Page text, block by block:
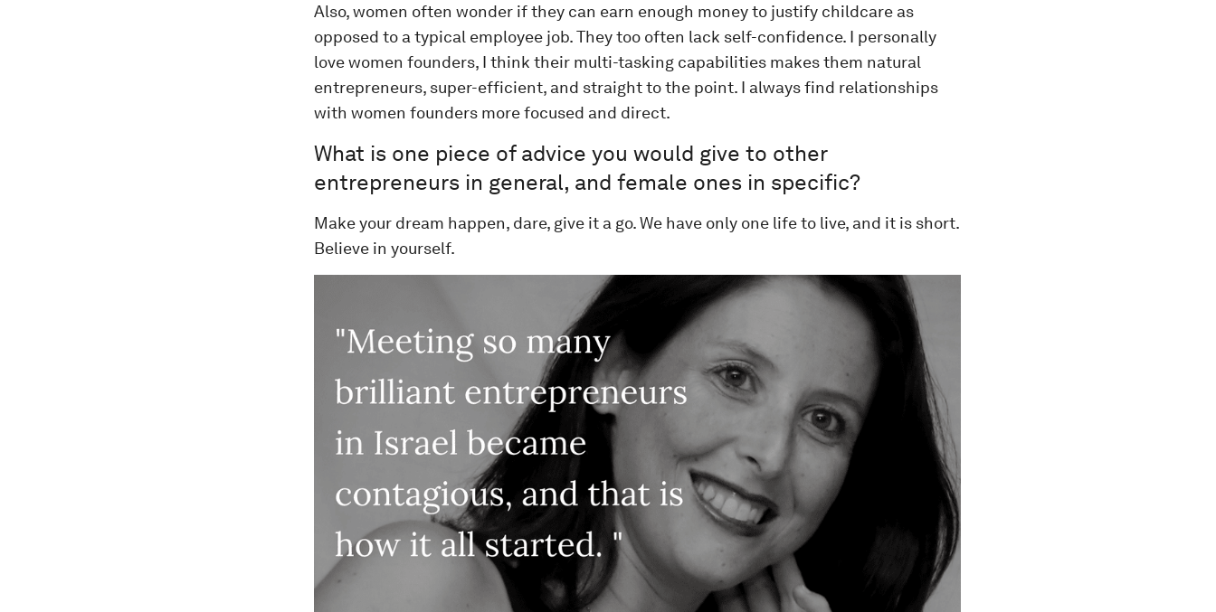
Also, women often wonder if they can earn enough money to justify childcare as
opposed to a typical employee job. They too often lack self-confidence. I personally
love women founders, I think their multi-tasking capabilities makes them natural
entrepreneurs, super-efficient, and straight to the point. I always find relationships
with women founders more focused and direct.
What is one piece of advice you would give to other
entrepreneurs in general, and female ones in specific?
Make your dream happen, dare, give it a go. We have only one life to live, and it is short.
Believe in yourself.